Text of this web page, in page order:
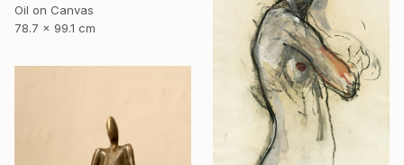
Oil on Canvas
78.7 x 99.1 cm